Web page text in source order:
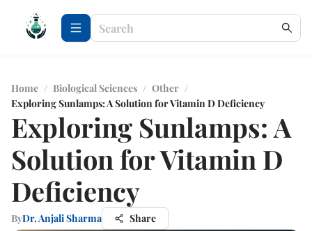
Home / Biological Sciences / Other /
Exploring Sunlamps: A Solution for Vitamin D Deficiency
Exploring Sunlamps: A
Solution for Vitamin D
Deficiency
ByDr. Anjali Sharma Share